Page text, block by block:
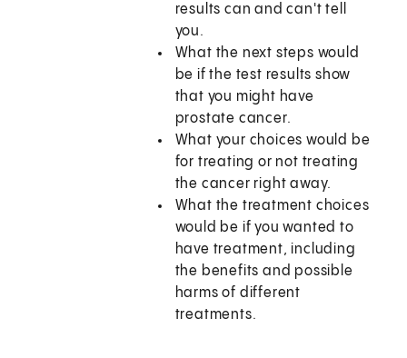
results can and can't tell
you.
What the next steps would
be if the test results show
that you might have
prostate cancer.
What your choices would be
for treating or not treating
the cancer right away.
What the treatment choices
would be if you wanted to
have treatment, including
the benefits and possible
harms of different
treatments.